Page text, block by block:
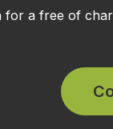
for a free of